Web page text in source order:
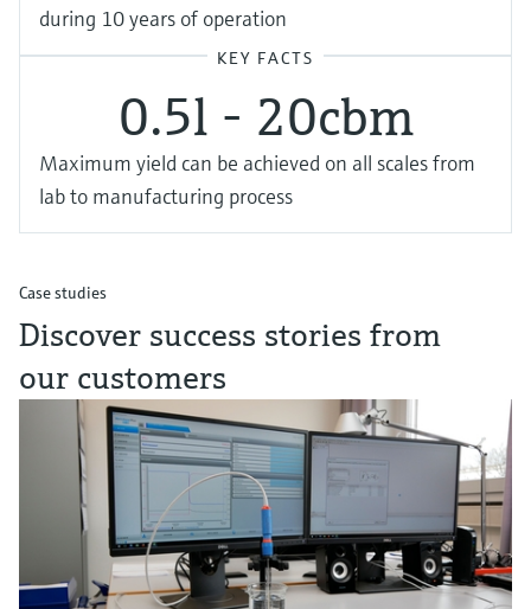
during 10 years of operation
KEY FACTS
0.5l - 20cbm
Maximum yield can be achieved on all scales from
lab to manufacturing process
Case studies
Discover success stories from
our customers